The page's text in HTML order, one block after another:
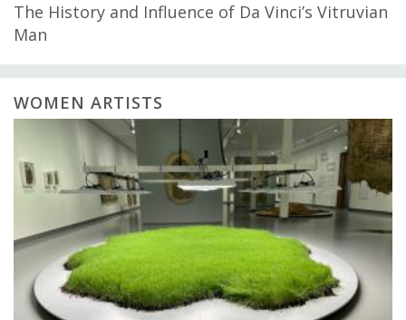
The History and Influence of Da Vinci’s Vitruvian
Man
WOMEN ARTISTS